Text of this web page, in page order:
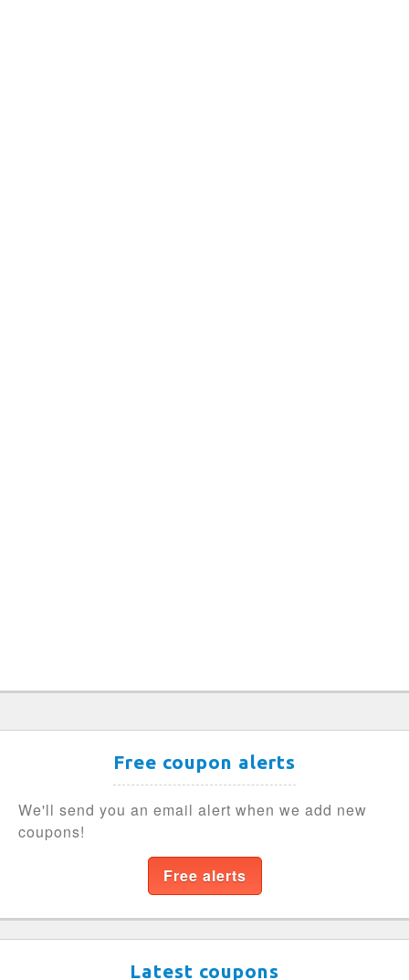
Free coupon alerts
We'll send you an email alert when we add new
coupons!
Free alerts
Latest coupons